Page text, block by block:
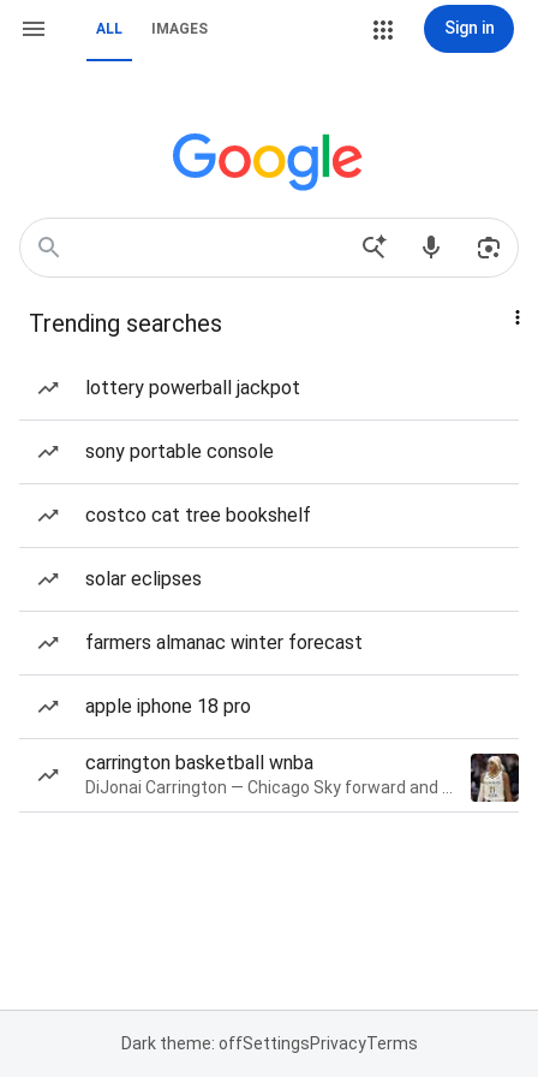
ALL IMAGES Sign in
Trending searches
lottery powerball jackpot
sony portable console
costco cat tree bookshelf
solar eclipses
farmers almanac winter forecast
apple iphone 18 pro
carrington basketball wnba
Dark theme: offSettingsPrivacyTerms